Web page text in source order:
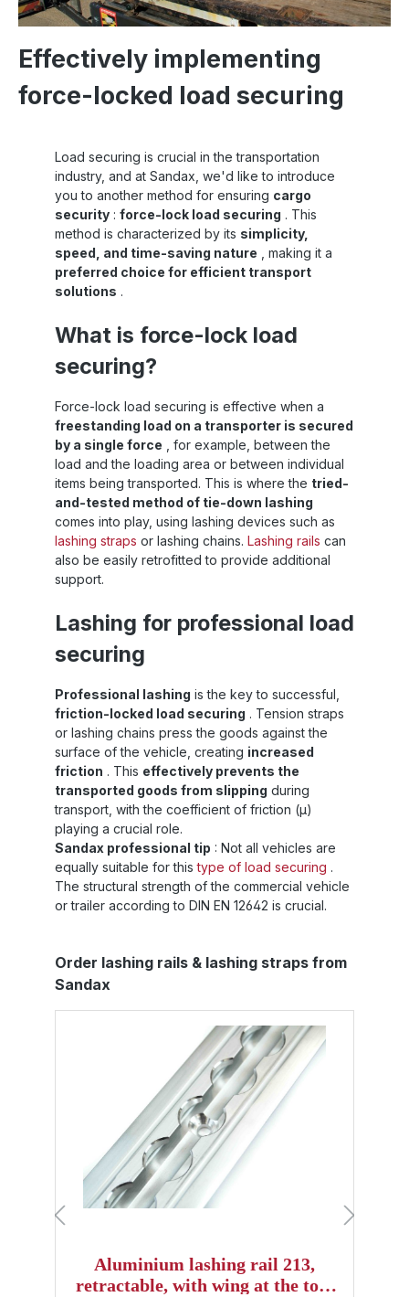
Effectively implementing
force-locked load securing
Load securing is crucial in the transportation
industry, and at Sandax, we'd like to introduce
you to another method for ensuring cargo
security : force-lock load securing . This
method is characterized by its simplicity,
speed, and time-saving nature , making it a
preferred choice for efficient transport
solutions .
What is force-lock load
securing?
Force-lock load securing is effective when a
freestanding load on a transporter is secured
by a single force , for example, between the
load and the loading area or between individual
items being transported. This is where the tried-
and-tested method of tie-down lashing
comes into play, using lashing devices such as
lashing straps or lashing chains. Lashing rails can
also be easily retrofitted to provide additional
support.
Lashing for professional load
securing
Professional lashing is the key to successful,
friction-locked load securing . Tension straps
or lashing chains press the goods against the
surface of the vehicle, creating increased
friction . This effectively prevents the
transported goods from slipping during
transport, with the coefficient of friction (µ)
playing a crucial role.
Sandax professional tip : Not all vehicles are
equally suitable for thistype of load securing .
The structural strength of the commercial vehicle
or trailer according to DIN EN 12642 is crucial.
Skip product gallery
Order lashing rails & lashing straps from
Sandax
Aluminium lashing rail 213,
retractable, with wing at the top,